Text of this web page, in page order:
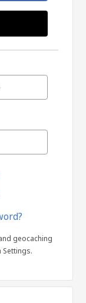
geocaching
Settings.